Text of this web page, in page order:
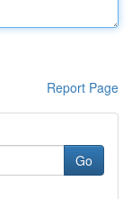
Report Page
Go